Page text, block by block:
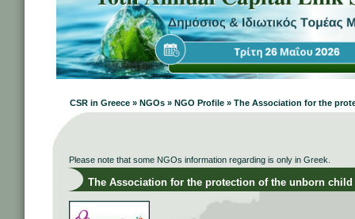
CSR in Greece » NGOs » NGO Profile » The Association for the
Please note that some NGOs information regarding is only in Greek.
The Association for the protection of the unborn child